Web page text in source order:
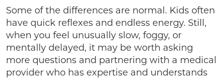
Some of the differences are normal. Kids often
have quick reflexes and endless energy. Still,
when you feel unusually slow, foggy, or
mentally delayed, it may be worth asking
more questions and partnering with a medical
provider who has expertise and understands